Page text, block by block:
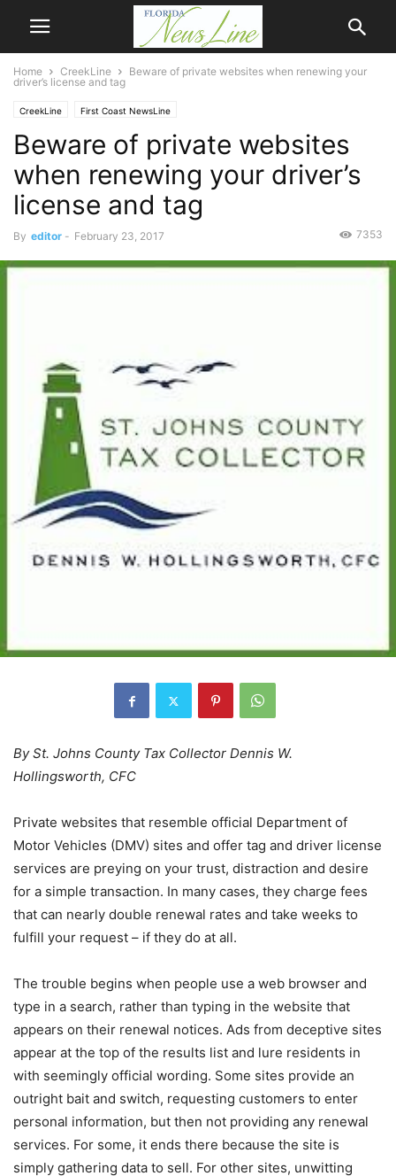
Home CreekLine
Beware of private websites when renewing your
driver’s license and tag
CreekLine First Coast NewsLine
Beware of private websites
when renewing your driver’s
license and tag
By editor - February 23, 2017 7353
By St. Johns County Tax Collector Dennis W.
Hollingsworth, CFC
Private websites that resemble official Department of
Motor Vehicles (DMV) sites and offer tag and driver license
services are preying on your trust, distraction and desire
for a simple transaction. In many cases, they charge fees
that can nearly double renewal rates and take weeks to
fulfill your request – if they do at all.
The trouble begins when people use a web browser and
type in a search, rather than typing in the website that
appears on their renewal notices. Ads from deceptive sites
appear at the top of the results list and lure residents in
with seemingly official wording. Some sites provide an
outright bait and switch, requesting customers to enter
personal information, but then not providing any renewal
services. For some, it ends there because the site is
simply gathering data to sell. For other sites, unwitting